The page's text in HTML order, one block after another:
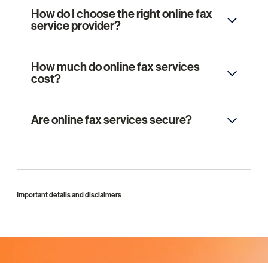
How do I choose the right online fax
service provider?
How much do online fax services
cost?
Are online fax services secure?
Important details and disclaimers